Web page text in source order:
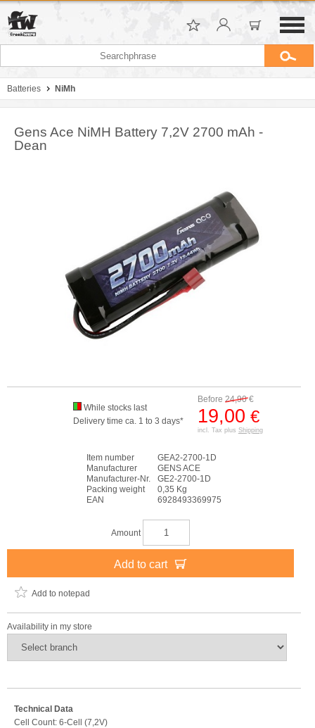
Batteries NiMh
Gens Ace NiMH Battery 7,2V 2700 mAh -
Dean
Before 24,90€
19,00 €
incl. Tax plus Shipping
While stocks last
Delivery time ca. 1 to 3 days*
Item number
GEA2-2700-1D
Manufacturer
GENS ACE
Manufacturer-Nr.
GE2-2700-1D
Packing weight
0,35 Kg
EAN
6928493369975
Amount
Add to cart
Add to notepad
Availability in my store
Technical Data
Cell Count: 6-Cell (7,2V)